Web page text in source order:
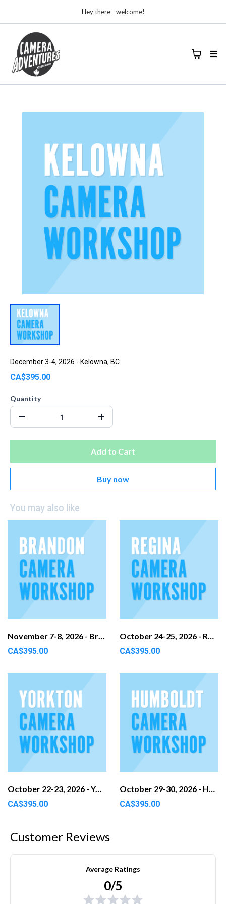
Hey there—welcome!
December 3-4, 2026 - Kelowna, BC
CA$395.00
Quantity
Add to Cart
Buy now
You may also like
November 7-8, 2026 - Brandon, MB
CA$395.00
October 24-25, 2026 - Regina, SK
CA$395.00
October 22-23, 2026 - Yorkton, SK
CA$395.00
October 29-30, 2026 - Humboldt, SK
CA$395.00
Customer Reviews
Average Ratings
0/5